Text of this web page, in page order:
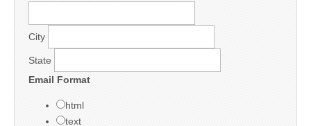
City
State
Email Format
html
text